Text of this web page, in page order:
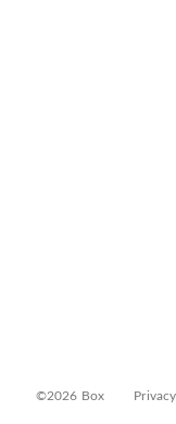
©2026 Box